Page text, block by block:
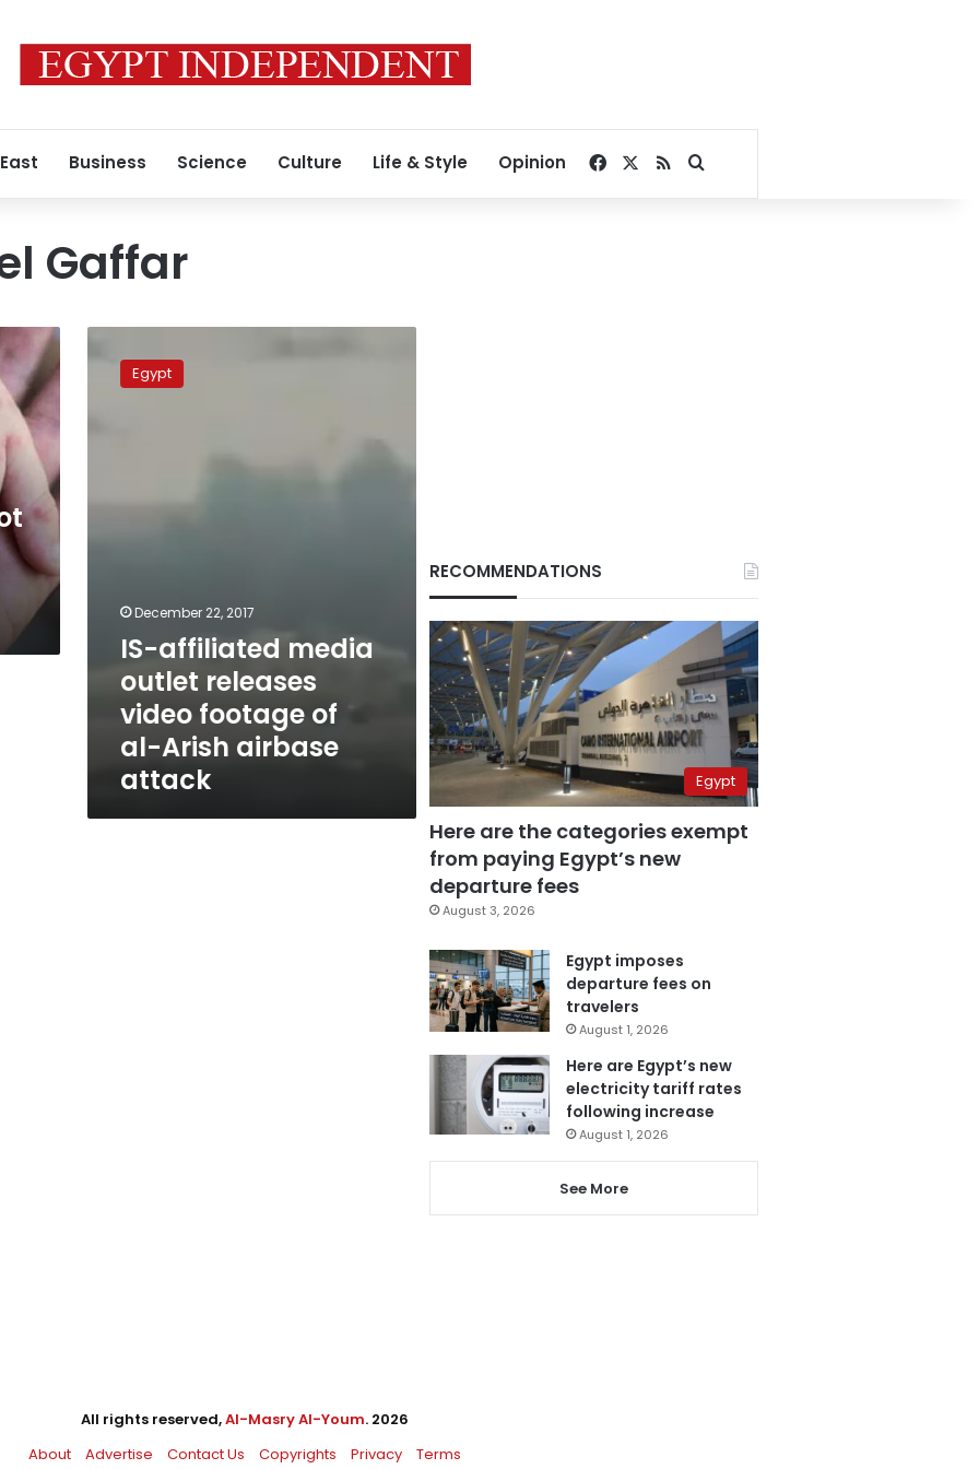
Business Science Culture Life & Style Opinion Facebook
RSSSearch for
Gaffar
affiliated
mediaEgypt
December 22, 2017
IS-affiliated media
outlet releases
video footage of
al-Arish airbase
attack
RECOMMENDATIONS
Egypt
Here are the categories exempt
from paying Egypt’s new
departure fees
August 3, 2026
Egypt imposes
departure fees on
travelers
August 1, 2026
Here are Egypt’s new
electricity tariff rates
following increase
August 1, 2026
See More
All rights reserved,Al-Masry Al-Youm. 2026
About
Advertise Contact Us Copyrights Privacy Terms